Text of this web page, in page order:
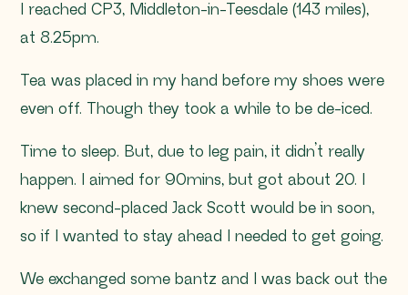
I reached CP3, Middleton-in-Teesdale (143 miles),
at 8.25pm.
Tea was placed in my hand before my shoes were
even off. Though they took a while to be de-iced.
Time to sleep. But, due to leg pain, it didn’t really
happen. I aimed for 90mins, but got about 20. I
knew second-placed Jack Scott would be in soon,
so if I wanted to stay ahead I needed to get going.
We exchanged some bantz and I was back out the